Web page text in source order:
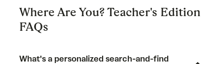
Where Are You? Teacher's Edition
FAQs
What's a personalized search-and-find